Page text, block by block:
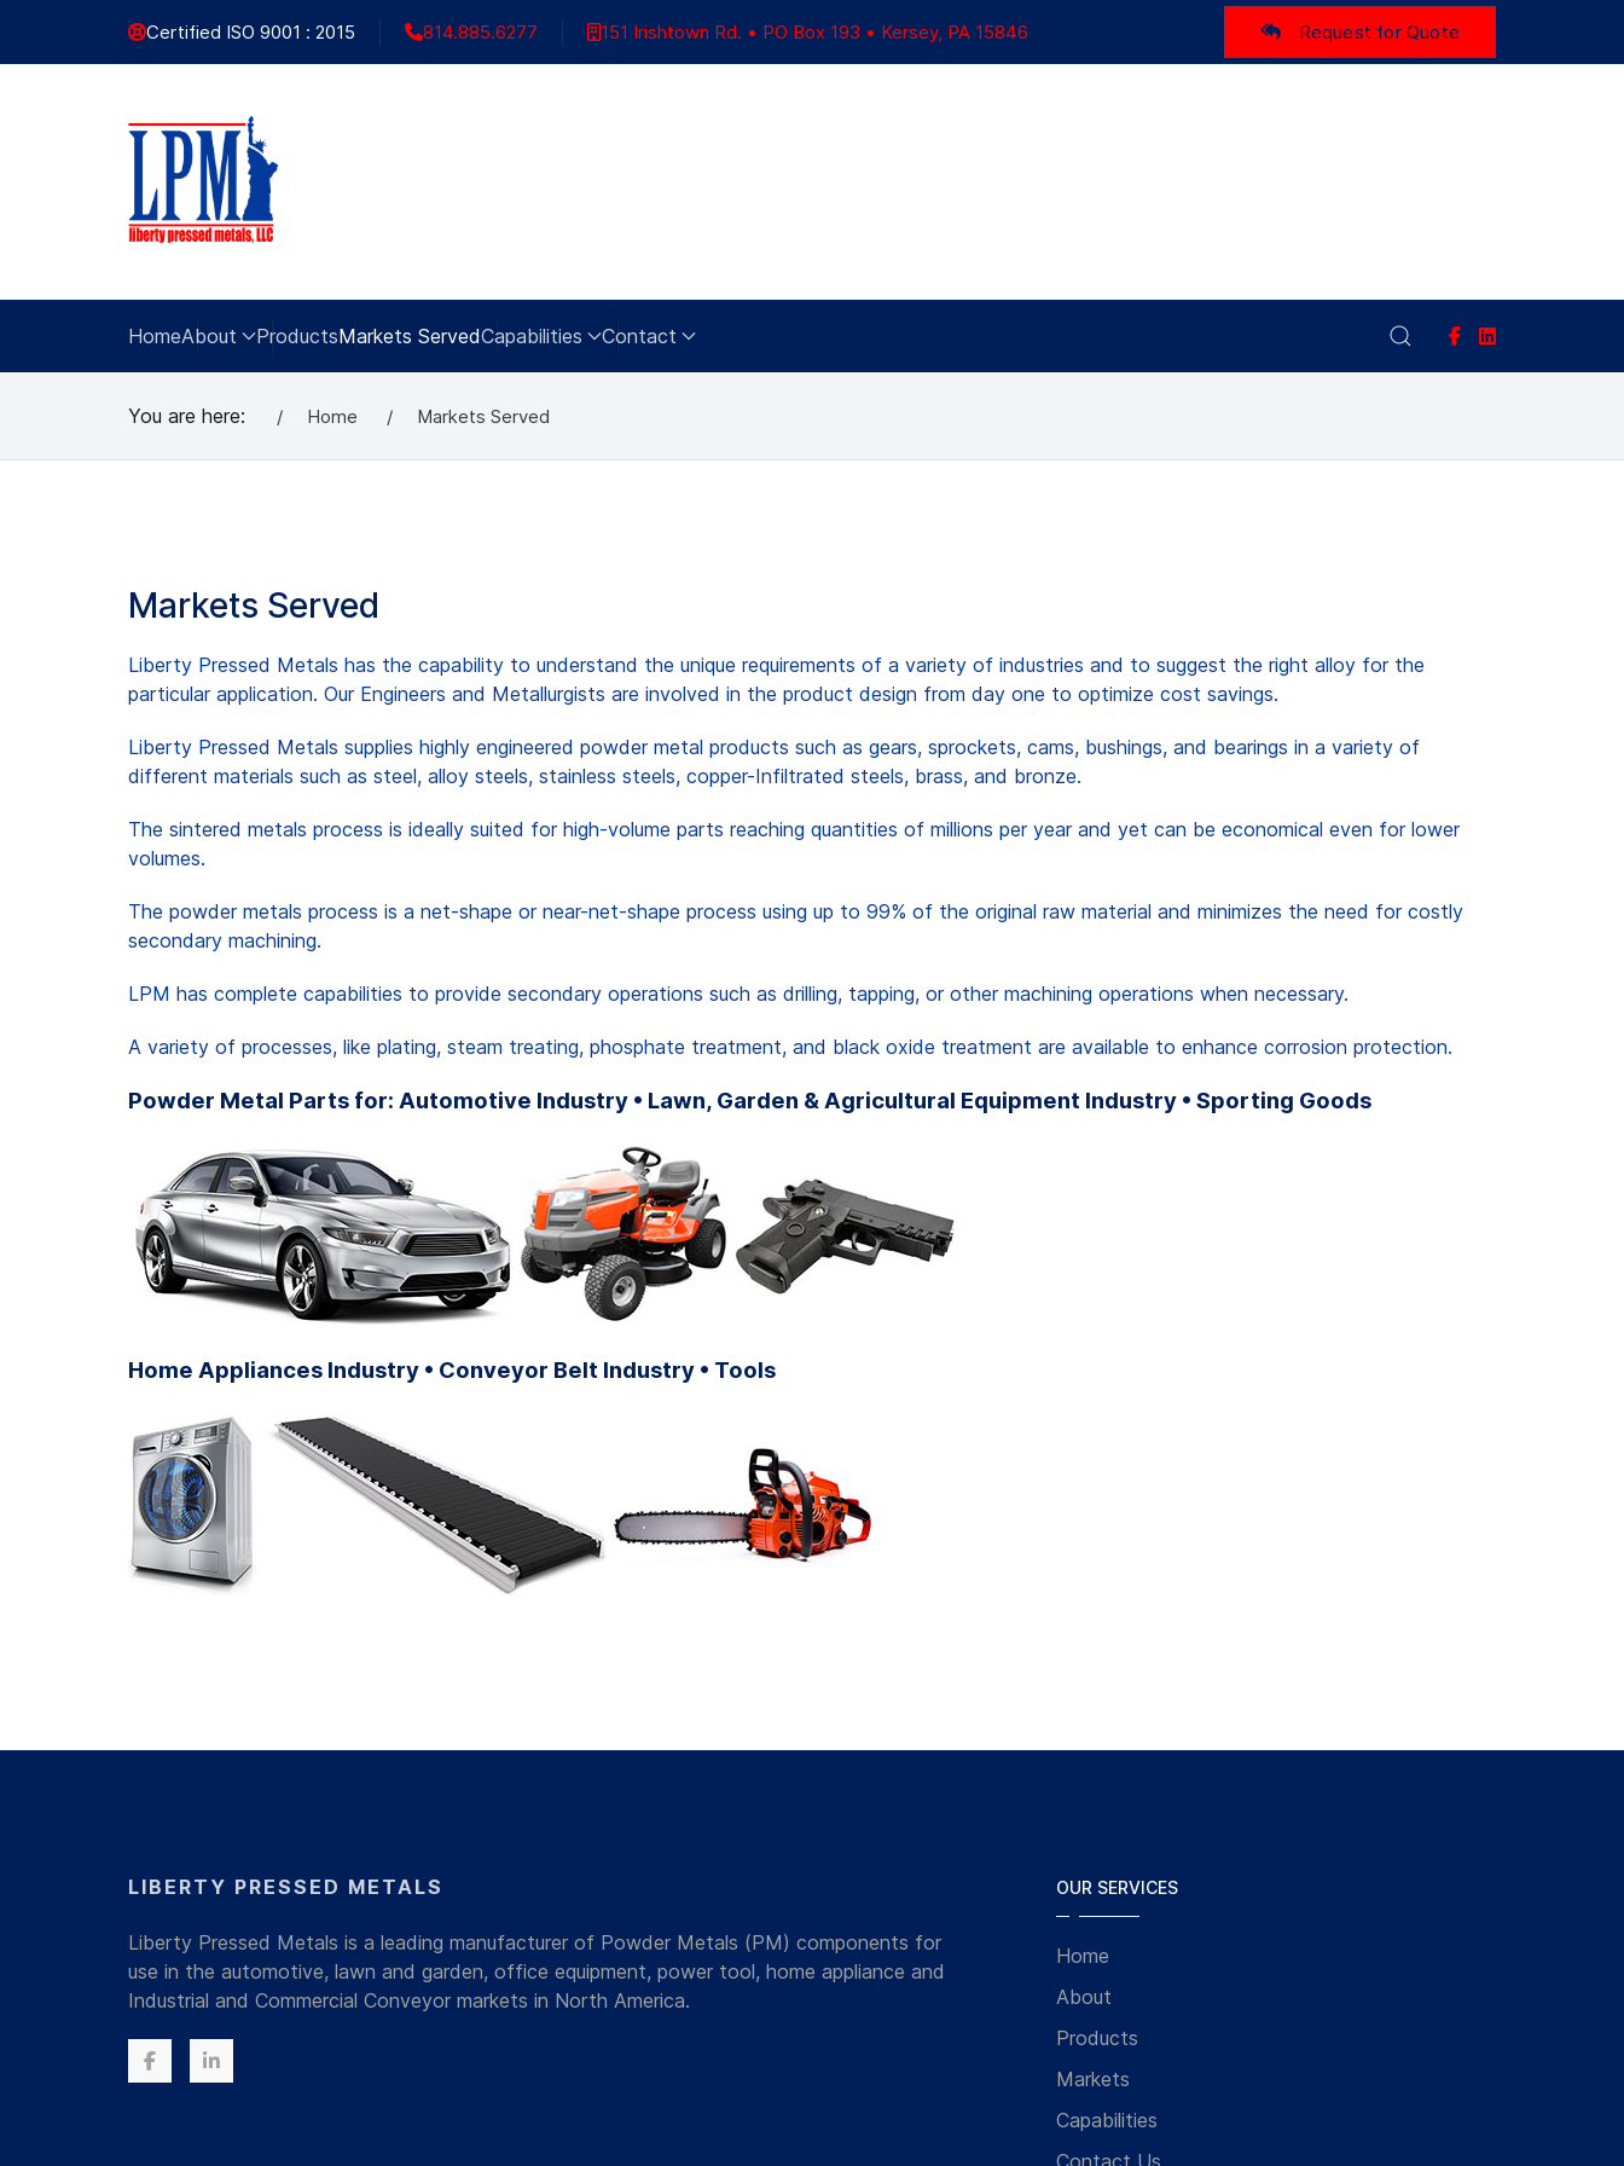
Certified ISO 9001 : 2015 814.885.6277 151 Irishtown Rd. • PO Box 193 • Kersey, PA 15846 Request for Quote
HomeAbout ProductsMarkets ServedCapabilities Contact
You are here: Home Markets Served
Markets Served
Liberty Pressed Metals has the capability to understand the unique requirements of a variety of industries and to suggest the right alloy for the
particular application. Our Engineers and Metallurgists are involved in the product design from day one to optimize cost savings.
Liberty Pressed Metals supplies highly engineered powder metal products such as gears, sprockets, cams, bushings, and bearings in a variety of
different materials such as steel, alloy steels, stainless steels, copper-Infiltrated steels, brass, and bronze.
The sintered metals process is ideally suited for high-volume parts reaching quantities of millions per year and yet can be economical even for lower
volumes.
The powder metals process is a net-shape or near-net-shape process using up to 99% of the original raw material and minimizes the need for costly
secondary machining.
LPM has complete capabilities to provide secondary operations such as drilling, tapping, or other machining operations when necessary.
A variety of processes, like plating, steam treating, phosphate treatment, and black oxide treatment are available to enhance corrosion protection.
Powder Metal Parts for: Automotive Industry • Lawn, Garden & Agricultural Equipment Industry • Sporting Goods
Home Appliances Industry • Conveyor Belt Industry • Tools
LIBERTY PRESSED METALS
Liberty Pressed Metals is a leading manufacturer of Powder Metals (PM) components for
use in the automotive, lawn and garden, office equipment, power tool, home appliance and
Industrial and Commercial Conveyor markets in North America.
OUR SERVICES
Home
About
Products
Markets
Capabilities